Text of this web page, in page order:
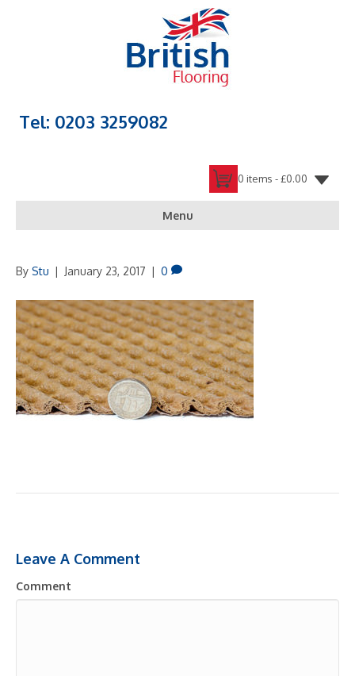
Tel: 0203 3259082
0 items -£0.00
Menu
By Stu | January 23, 2017 | 0
Leave A Comment
Comment